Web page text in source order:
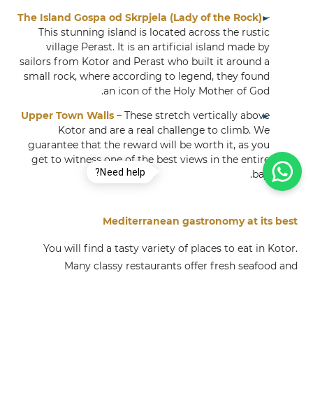
The Island Gospa od Skrpjela (Lady of the Rock)–
This stunning island is located across the rustic
village Perast. It is an artificial island made by
sailors from Kotor and Perast who built it around a
small rock, where according to legend, they found
an icon of the Holy Mother of God.
Upper Town Walls– These stretch vertically above
Kotor and are a real challenge to climb. We
guarantee that the reward will be worth it, as you
get to witness one of the best views in the entire
bay.
Mediterranean gastronomy at its best
You will find a tasty variety of places to eat in Kotor.
Many classy restaurants offer fresh seafood and
Need help?